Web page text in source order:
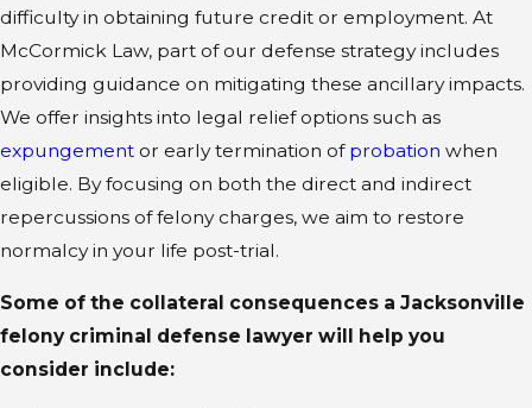
difficulty in obtaining future credit or employment. At
McCormick Law, part of our defense strategy includes
providing guidance on mitigating these ancillary impacts.
We offer insights into legal relief options such as
expungement or early termination of probation when
eligible. By focusing on both the direct and indirect
repercussions of felony charges, we aim to restore
normalcy in your life post-trial.
Some of the collateral consequences a Jacksonville
felony criminal defense lawyer will help you
consider include: